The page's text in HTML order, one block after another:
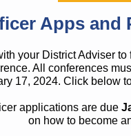
Apps and
your District Adviser
All conferences
17, 2024. Click below
applications are due
on how to become